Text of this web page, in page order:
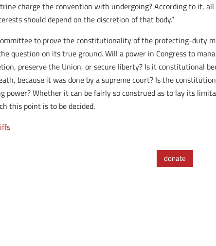
charge the convention with undergoing? According to it,
should depend on the discretion of that body.”
to prove the constitutionality of the protecting-duty
question on its true ground. Will a power in Congress to
preserve the Union, or secure liberty? Is it constitutional
because it was done by a supreme court? Is the
power? Whether it can be fairly so construed as to lay its
this point is to be decided.
donate